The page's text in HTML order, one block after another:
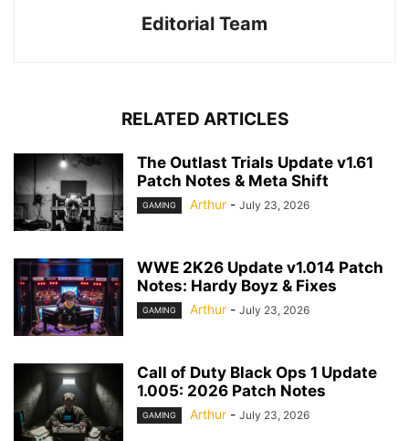
Editorial Team
RELATED ARTICLES
The Outlast Trials Update v1.61
Patch Notes & Meta Shift
GAMING Arthur - July 23, 2026
WWE 2K26 Update v1.014 Patch
Notes: Hardy Boyz & Fixes
GAMING Arthur - July 23, 2026
Call of Duty Black Ops 1 Update
1.005: 2026 Patch Notes
GAMING Arthur - July 23, 2026